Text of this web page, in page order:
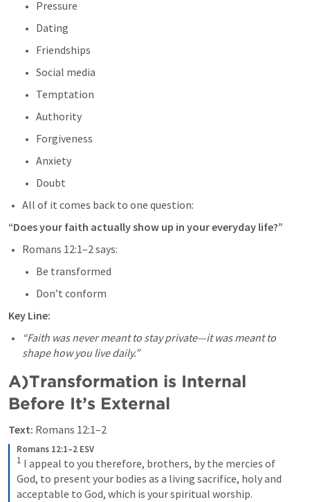
Pressure
Dating
Friendships
Social media
Temptation
Authority
Forgiveness
Anxiety
Doubt
All of it comes back to one question:
“Does your faith actually show up in your everyday life?”
Romans 12:1–2 says:
Be transformed
Don’t conform
Key Line:
“Faith was never meant to stay private—it was meant to
shape how you live daily.”
A)Transformation is Internal
Before It’s External
Text: Romans 12:1–2
Romans 12:1–2 ESV
1 I appeal to you therefore, brothers, by the mercies of
God, to present your bodies as a living sacrifice, holy and
acceptable to God, which is your spiritual worship.